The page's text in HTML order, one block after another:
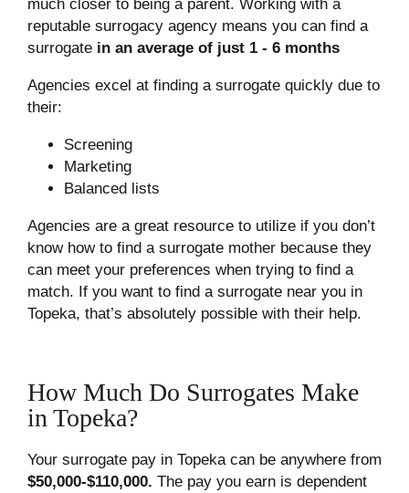
much closer to being a parent. Working with a
reputable surrogacy agency means you can find a
surrogate in an average of just 1 - 6 months
Agencies excel at finding a surrogate quickly due to
their:
Screening
Marketing
Balanced lists
Agencies are a great resource to utilize if you don’t
know how to find a surrogate mother because they
can meet your preferences when trying to find a
match. If you want to find a surrogate near you in
Topeka, that’s absolutely possible with their help.
How Much Do Surrogates Make
in Topeka?
Your surrogate pay in Topeka can be anywhere from
$50,000-$110,000. The pay you earn is dependent